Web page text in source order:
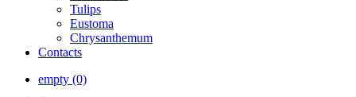
Tulips
Eustoma
Chrysanthemum
Contacts
empty (0)